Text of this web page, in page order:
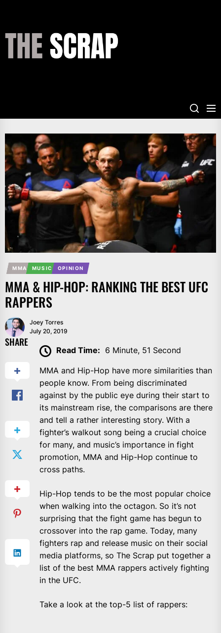
content
MMA MUSIC OPINION
MMA & HIP-HOP: RANKING THE BEST UFC
RAPPERS
Joey Torres
July 20, 2019
SHARE
Read Time: 6 Minute, 51 Second
MMA and Hip-Hop have more similarities than
people know. From being discriminated
against by the public eye during their start to
its mainstream rise, the comparisons are there
and tell a rather interesting story. With a
fighter’s walkout song being a crucial choice
for many, and music’s importance in fight
promotion, MMA and Hip-Hop continue to
cross paths.
Hip-Hop tends to be the most popular choice
when walking into the octagon. So it’s not
surprising that the fight game has begun to
crossover into the rap game. Today, many
fighters rap and release music on their social
media platforms, so The Scrap put together a
list of the best MMA rappers actively fighting
in the UFC.
Take a look at the top-5 list of rappers: